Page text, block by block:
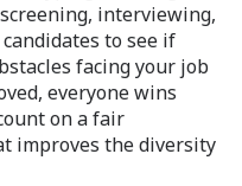
interviewing,
to see if
facing your job
everyone wins
on a fair
improves the diversity